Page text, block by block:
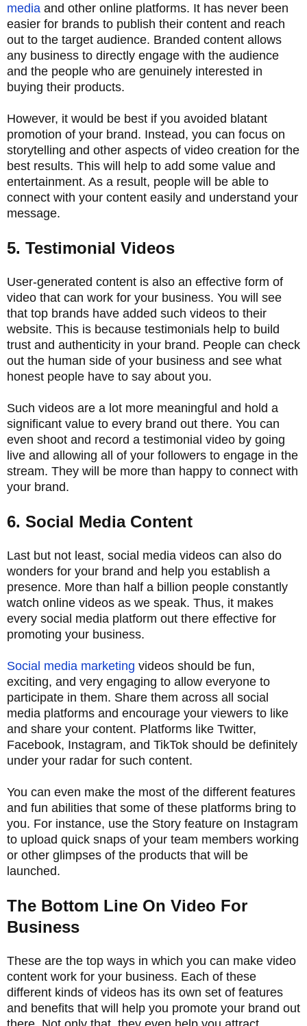
media and other online platforms. It has never been
easier for brands to publish their content and reach
out to the target audience. Branded content allows
any business to directly engage with the audience
and the people who are genuinely interested in
buying their products.
However, it would be best if you avoided blatant
promotion of your brand. Instead, you can focus on
storytelling and other aspects of video creation for the
best results. This will help to add some value and
entertainment. As a result, people will be able to
connect with your content easily and understand your
message.
5. Testimonial Videos
User-generated content is also an effective form of
video that can work for your business. You will see
that top brands have added such videos to their
website. This is because testimonials help to build
trust and authenticity in your brand. People can check
out the human side of your business and see what
honest people have to say about you.
Such videos are a lot more meaningful and hold a
significant value to every brand out there. You can
even shoot and record a testimonial video by going
live and allowing all of your followers to engage in the
stream. They will be more than happy to connect with
your brand.
6. Social Media Content
Last but not least, social media videos can also do
wonders for your brand and help you establish a
presence. More than half a billion people constantly
watch online videos as we speak. Thus, it makes
every social media platform out there effective for
promoting your business.
Social media marketing videos should be fun,
exciting, and very engaging to allow everyone to
participate in them. Share them across all social
media platforms and encourage your viewers to like
and share your content. Platforms like Twitter,
Facebook, Instagram, and TikTok should be definitely
under your radar for such content.
You can even make the most of the different features
and fun abilities that some of these platforms bring to
you. For instance, use the Story feature on Instagram
to upload quick snaps of your team members working
or other glimpses of the products that will be
launched.
The Bottom Line On Video For
Business
These are the top ways in which you can make video
content work for your business. Each of these
different kinds of videos has its own set of features
and benefits that will help you promote your brand out